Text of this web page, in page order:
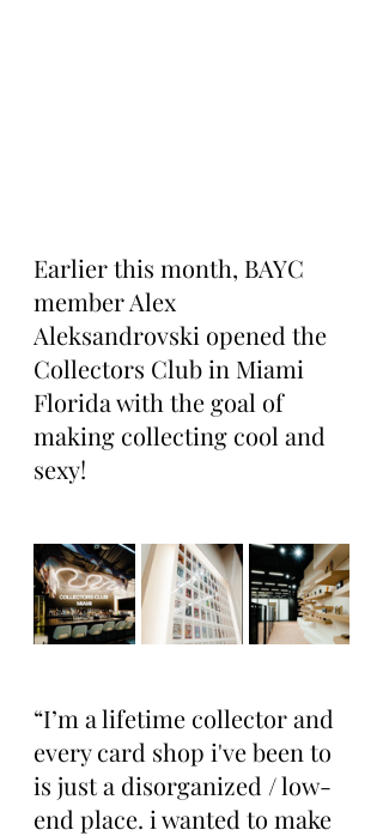
Earlier this month, BAYC
member Alex
Aleksandrovski opened the
Collectors Club in Miami
Florida with the goal of
making collecting cool and
sexy!
“I’m a lifetime collector and
every card shop i've been to
is just a disorganized / low-
end place. i wanted to make